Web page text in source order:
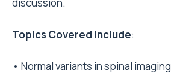
Topics Covered include:
• Normal variants in spinal imaging